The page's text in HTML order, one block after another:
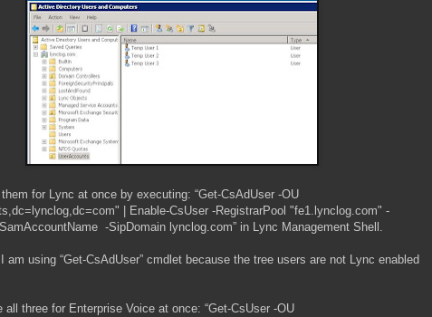
for Lync at once by executing: “Get-CsAdUser -OU
| Enable-CsUser -RegistrarPool "fe1.lynclog.com" -
-SipDomain lynclog.com” in Lync Management Shell.
am using “Get-CsAdUser” cmdlet because the tree users are not Lync enabled
all three for Enterprise Voice at once: “Get-CsUser -OU